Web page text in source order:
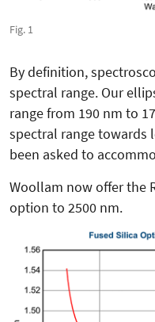
Fig. 1
By definition,
spectral range. Our
range from 190 nm to
spectral range towards
been asked to
Woollam now offer the
option to 2500 nm.